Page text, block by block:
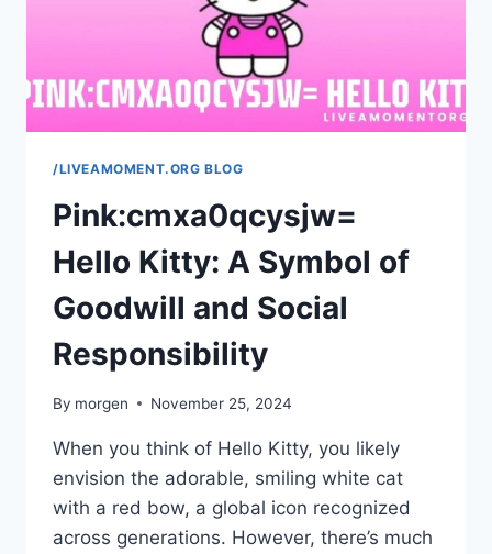
/LIVEAMOMENT.ORG BLOG
Pink:cmxa0qcysjw=
Hello Kitty: A Symbol of
Goodwill and Social
Responsibility
By morgen November 25, 2024
When you think of Hello Kitty, you likely
envision the adorable, smiling white cat
with a red bow, a global icon recognized
across generations. However, there’s much